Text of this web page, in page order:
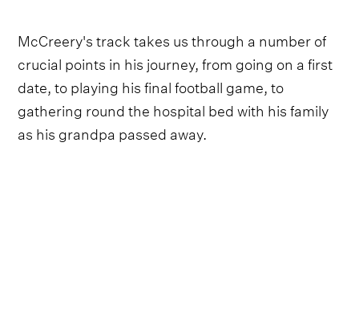
McCreery's track takes us through a number of
crucial points in his journey, from going on a first
date, to playing his final football game, to
gathering round the hospital bed with his family
as his grandpa passed away.